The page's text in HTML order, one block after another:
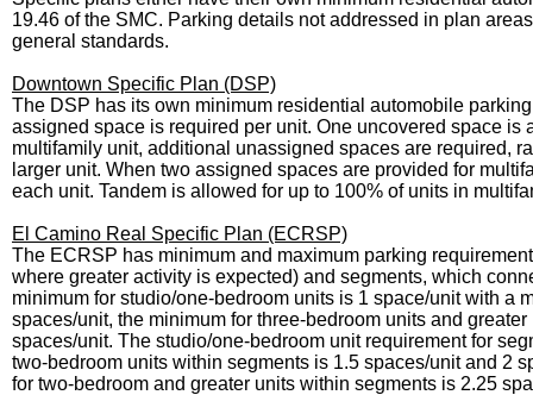
19.46 of the SMC. Parking details not addressed in plan
general standards.
Downtown Specific Plan (DSP)
The DSP has its own minimum residential automobile
assigned space is required per unit. One uncovered space
multifamily unit, additional unassigned spaces are required,
larger unit. When two assigned spaces are provided for
each unit. Tandem is allowed for up to 100% of units in
El Camino Real Specific Plan (ECRSP)
The ECRSP has minimum and maximum parking
where greater activity is expected) and segments, which
minimum for studio/one-bedroom units is 1 space/unit with a
spaces/unit, the minimum for three-bedroom units and
spaces/unit. The studio/one-bedroom unit requirement for
two-bedroom units within segments is 1.5 spaces/unit and 2
for two-bedroom and greater units within segments is 2.25